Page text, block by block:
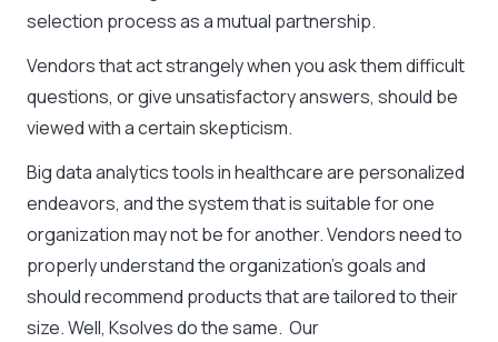
selection process as a mutual partnership.
Vendors that act strangely when you ask them difficult
questions, or give unsatisfactory answers, should be
viewed with a certain skepticism.
Big data analytics tools in healthcare are personalized
endeavors, and the system that is suitable for one
organization may not be for another. Vendors need to
properly understand the organization’s goals and
should recommend products that are tailored to their
size. Well, Ksolves do the same. Our